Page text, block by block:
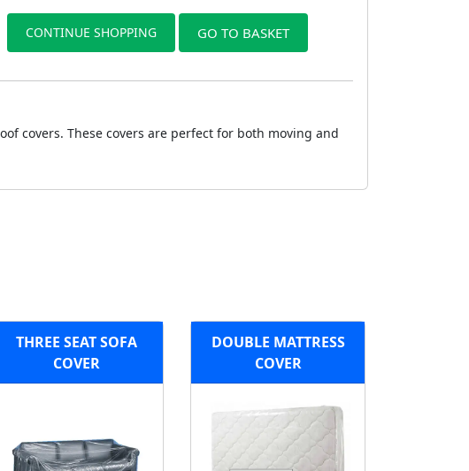
CONTINUE SHOPPING GO TO BASKET
covers. These covers are perfect for both moving and
THREE SEAT SOFA
COVER
DOUBLE MATTRESS
COVER